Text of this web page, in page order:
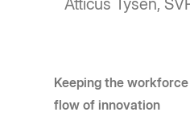
Atticus Tysen,
Keeping the
flow of innovation